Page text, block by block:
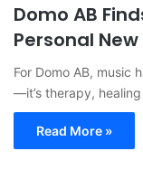
Domo AB
Personal
For Domo AB, music
—it’s therapy,
Read More »